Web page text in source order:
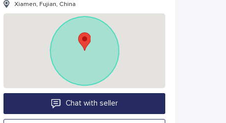
Xiamen, Fujian, China
Chat with seller